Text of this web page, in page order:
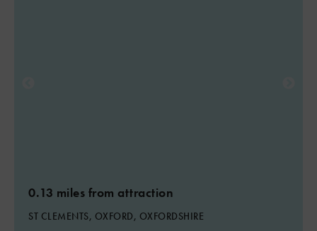
0.13 miles from attraction
ST CLEMENTS, OXFORD, OXFORDSHIRE